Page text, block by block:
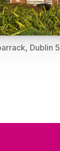
Dublin 5